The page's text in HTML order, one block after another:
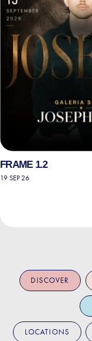
FRAME 1.2
19 SEP 26
DISCOVER
LOCATIONS